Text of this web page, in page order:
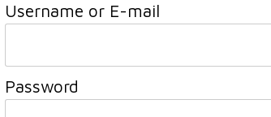
Username or E-mail
Password